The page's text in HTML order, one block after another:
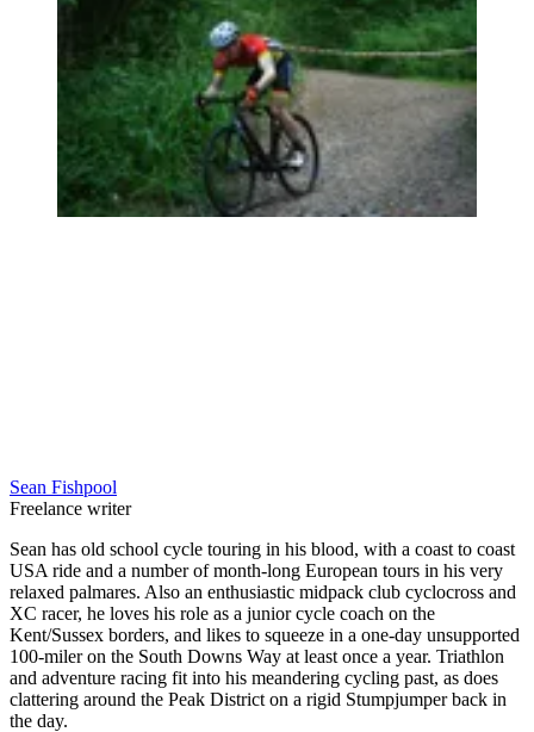
Sean Fishpool
Freelance writer
Sean has old school cycle touring in his blood, with a coast to coast
USA ride and a number of month-long European tours in his very
relaxed palmares. Also an enthusiastic midpack club cyclocross and
XC racer, he loves his role as a junior cycle coach on the
Kent/Sussex borders, and likes to squeeze in a one-day unsupported
100-miler on the South Downs Way at least once a year. Triathlon
and adventure racing fit into his meandering cycling past, as does
clattering around the Peak District on a rigid Stumpjumper back in
the day.